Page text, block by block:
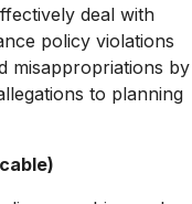
deal with
policy violations
misappropriations by
to planning